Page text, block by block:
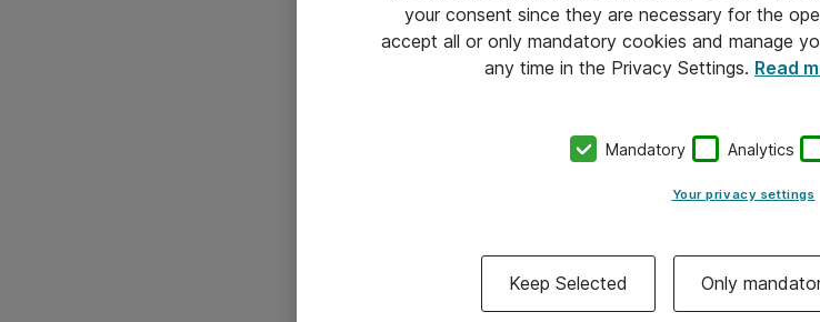
your consent since they are necessary for the
accept all or only mandatory cookies and manage
any time in the Privacy Settings. Read
Mandatory Analytics
Your privacy settings
Keep Selected Only